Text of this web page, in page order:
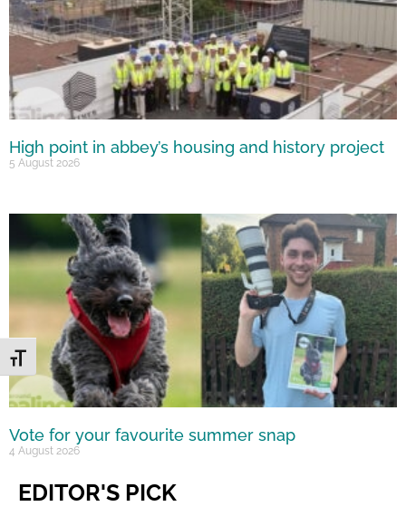
Toggle Font size
High point in abbey’s housing and history project
5 August 2026
Vote for your favourite summer snap
4 August 2026
EDITOR'S PICK